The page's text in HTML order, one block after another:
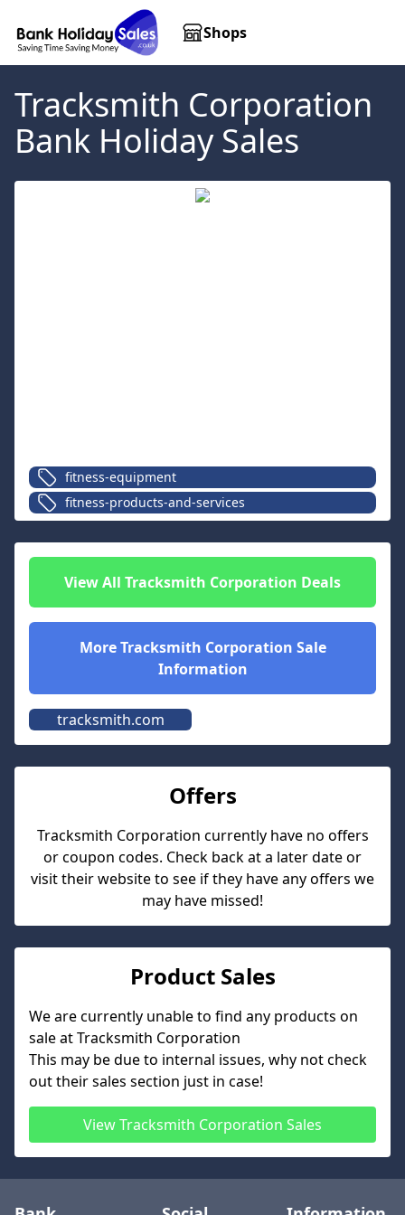
Shops
Tracksmith Corporation
Bank Holiday Sales
fitness-equipment
fitness-products-and-services
View All Tracksmith Corporation Deals
MoreTracksmith Corporation Sale
Information
tracksmith.com
Offers
Tracksmith Corporation currently have no offers
or coupon codes. Check back at a later date or
visit their website to see if they have any offers we
may have missed!
Product Sales
We are currently unable to find any products on
sale atTracksmith Corporation
This may be due to internal issues, why not check
out their sales section just in case!
ViewTracksmith Corporation Sales